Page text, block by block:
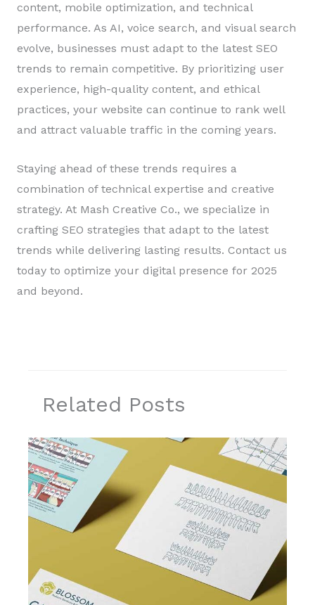
content, mobile optimization, and technical
performance. As AI, voice search, and visual search
evolve, businesses must adapt to the latest SEO
trends to remain competitive. By prioritizing user
experience, high-quality content, and ethical
practices, your website can continue to rank well
and attract valuable traffic in the coming years.
Staying ahead of these trends requires a
combination of technical expertise and creative
strategy. At Mash Creative Co., we specialize in
crafting SEO strategies that adapt to the latest
trends while delivering lasting results. Contact us
today to optimize your digital presence for 2025
and beyond.
Related Posts